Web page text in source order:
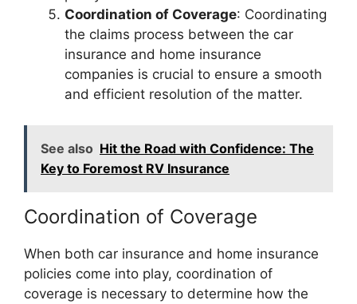
Coordination of Coverage: Coordinating
the claims process between the car
insurance and home insurance
companies is crucial to ensure a smooth
and efficient resolution of the matter.
See also Hit the Road with Confidence: The
Key to Foremost RV Insurance
Coordination of Coverage
When both car insurance and home insurance
policies come into play, coordination of
coverage is necessary to determine how the